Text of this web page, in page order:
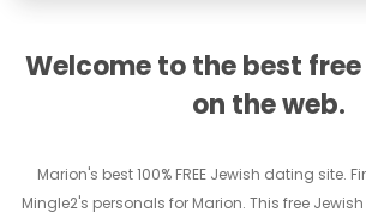
Welcome to the best
on the web.
Marion's best 100% FREE Jewish dating site.
Mingle2's personals for Marion. This free